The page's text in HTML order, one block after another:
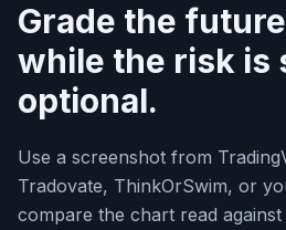
Grade the
while the risk is
optional.
Use a screenshot from
Tradovate, ThinkOrSwim, or
compare the chart read